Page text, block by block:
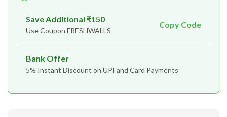
Save Additional ₹150
Use Coupon FRESHWALLS
Copy Code
Bank Offer
5% Instant Discount on UPI and Card Payments